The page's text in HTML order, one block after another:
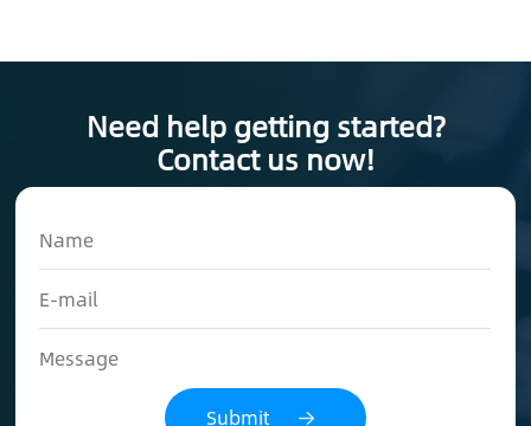
Need help getting started?
Contact us now!